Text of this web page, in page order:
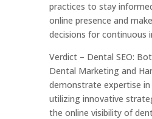
practices to stay
online presence and
decisions for continuous
Verdict – Dental SEO:
Dental Marketing and
demonstrate expertise in
utilizing innovative
the online visibility of